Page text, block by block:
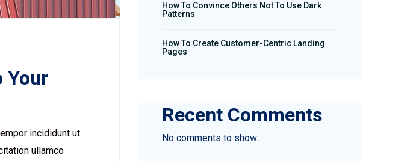
Your
incididunt ut
ullamco
How To Convince Others Not To Use Dark
Patterns
How To Create Customer-Centric Landing
Pages
Recent Comments
No comments to show.